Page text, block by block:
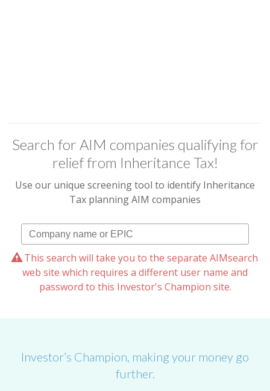
Search for AIM companies qualifying for
relief from Inheritance Tax!
Use our unique screening tool to identify Inheritance
Tax planning AIM companies
This search will take you to the separate AIMsearch
web site which requires a different user name and
password to this Investor's Champion site.
Investor’s Champion, making your money go
further.